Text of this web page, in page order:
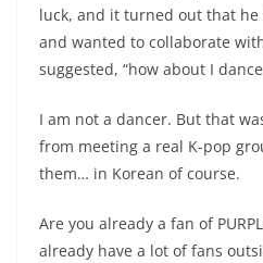
luck, and it turned out that
and wanted to collaborate
suggested, “how about I
I am not a dancer. But that
from meeting a real K-pop
them… in Korean of course.
Are you already a fan of
already have a lot of fans